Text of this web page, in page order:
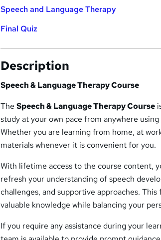
Speech and Language Therapy
Final Quiz
Description
Speech & Language Therapy Course
TheSpeech & Language Therapy Course
study at your own pace from anywhere
Whether you are learning from home, at
materials whenever it is convenient for you.
With lifetime access to the course content,
refresh your understanding of speech
challenges, and supportive approaches.
valuable knowledge while balancing your
If you require any assistance during your